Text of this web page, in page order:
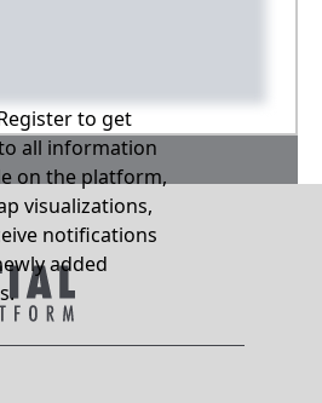
to get
all information
on the platform,
visualizations,
notifications
added